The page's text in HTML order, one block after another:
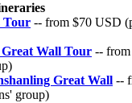
Tour -- from $70 USD
Wall Tour -- from
Great Wall --
group)